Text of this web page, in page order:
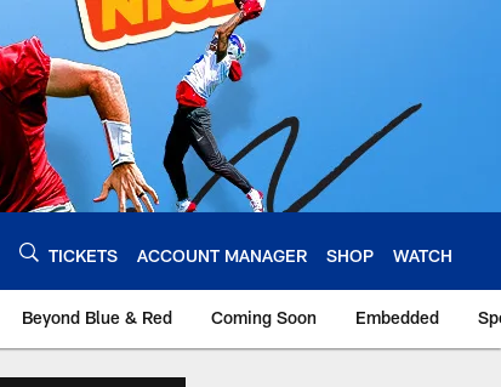
TICKETS ACCOUNT MANAGER SHOP WATCH
Beyond Blue & Red Coming Soon Embedded